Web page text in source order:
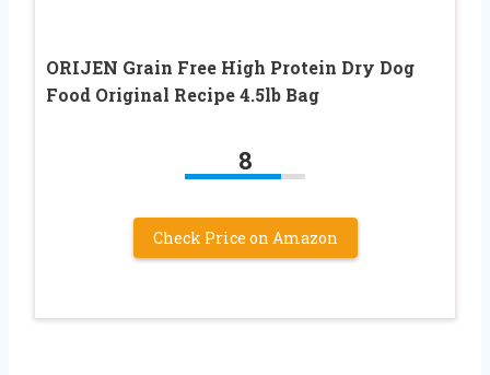
ORIJEN Grain Free High Protein Dry Dog
Food Original Recipe 4.5lb Bag
8
Check Price on Amazon